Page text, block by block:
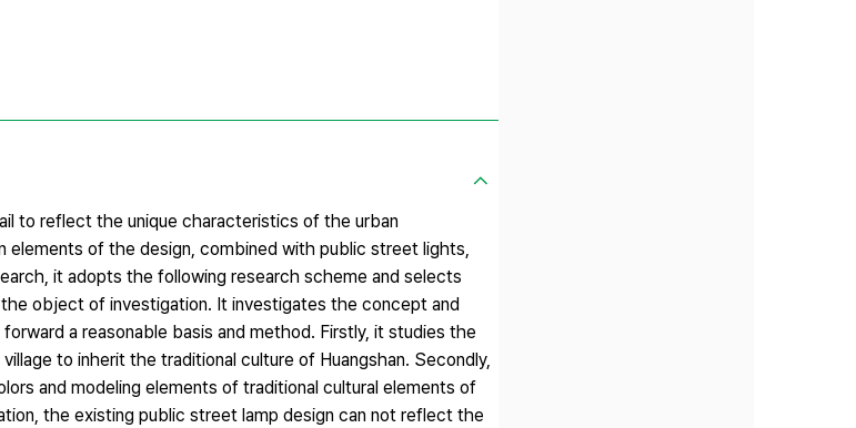
to reflect the unique characteristics of the urban
elements of the design, combined with public street lights,
it adopts the following research scheme and selects
the object of investigation. It investigates the concept and
a reasonable basis and method. Firstly, it studies the
to inherit the traditional culture of Huangshan. Secondly,
and modeling elements of traditional cultural elements of
the existing public street lamp design can not reflect the